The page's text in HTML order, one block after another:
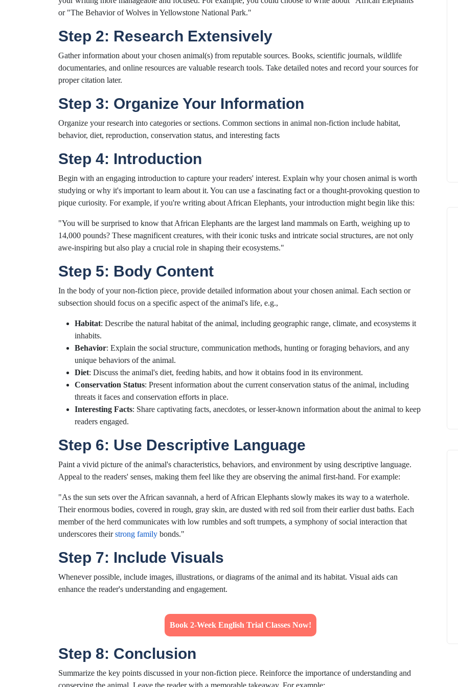
or "The Behavior of Wolves in Yellowstone National Park."
Step 2: Research Extensively
Gather information about your chosen animal(s) from reputable sources. Books, scientific journals, wildlife
documentaries, and online resources are valuable research tools. Take detailed notes and record your sources for
proper citation later.
Step 3: Organize Your Information
Organize your research into categories or sections. Common sections in animal non-fiction include habitat,
behavior, diet, reproduction, conservation status, and interesting facts
Step 4: Introduction
Begin with an engaging introduction to capture your readers' interest. Explain why your chosen animal is worth
studying or why it's important to learn about it. You can use a fascinating fact or a thought-provoking question to
pique curiosity. For example, if you're writing about African Elephants, your introduction might begin like this:
"You will be surprised to know that African Elephants are the largest land mammals on Earth, weighing up to
14,000 pounds? These magnificent creatures, with their iconic tusks and intricate social structures, are not only
awe-inspiring but also play a crucial role in shaping their ecosystems."
Step 5: Body Content
In the body of your non-fiction piece, provide detailed information about your chosen animal. Each section or
subsection should focus on a specific aspect of the animal's life, e.g.,
Habitat: Describe the natural habitat of the animal, including geographic range, climate, and ecosystems it
inhabits.
Behavior: Explain the social structure, communication methods, hunting or foraging behaviors, and any
unique behaviors of the animal.
Diet: Discuss the animal's diet, feeding habits, and how it obtains food in its environment.
Conservation Status: Present information about the current conservation status of the animal, including
threats it faces and conservation efforts in place.
Interesting Facts: Share captivating facts, anecdotes, or lesser-known information about the animal to keep
readers engaged.
Step 6: Use Descriptive Language
Paint a vivid picture of the animal's characteristics, behaviors, and environment by using descriptive language.
Appeal to the readers' senses, making them feel like they are observing the animal first-hand. For example:
"As the sun sets over the African savannah, a herd of African Elephants slowly makes its way to a waterhole.
Their enormous bodies, covered in rough, gray skin, are dusted with red soil from their earlier dust baths. Each
member of the herd communicates with low rumbles and soft trumpets, a symphony of social interaction that
underscores theirstrong family bonds."
Step 7: Include Visuals
Whenever possible, include images, illustrations, or diagrams of the animal and its habitat. Visual aids can
enhance the reader's understanding and engagement.
Book 2-Week English Trial Classes Now!
Step 8: Conclusion
Summarize the key points discussed in your non-fiction piece. Reinforce the importance of understanding and